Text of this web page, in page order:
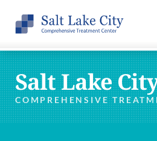
Salt Lake
COMPREHENSIVE